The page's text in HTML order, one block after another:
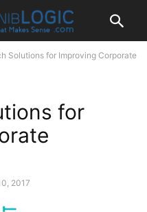
Solutions for Improving Corporate
for
2017